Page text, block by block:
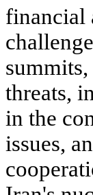
financial
threats,
in the
issues,